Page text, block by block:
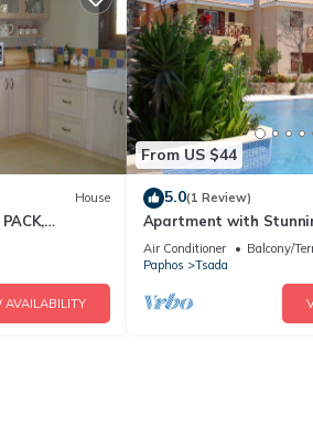
House
AVAILABILITY
From US $44
5.0(1 Review)
Apartment with
Air Conditioner Balcony/
Paphos
Tsada